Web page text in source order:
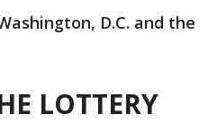
D.C. and the
LOTTERY